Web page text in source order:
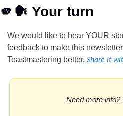
🫵 🗣 Your turn
We would like to hear YOUR
feedback to make this
Toastmastering better. Share it
Need more info?